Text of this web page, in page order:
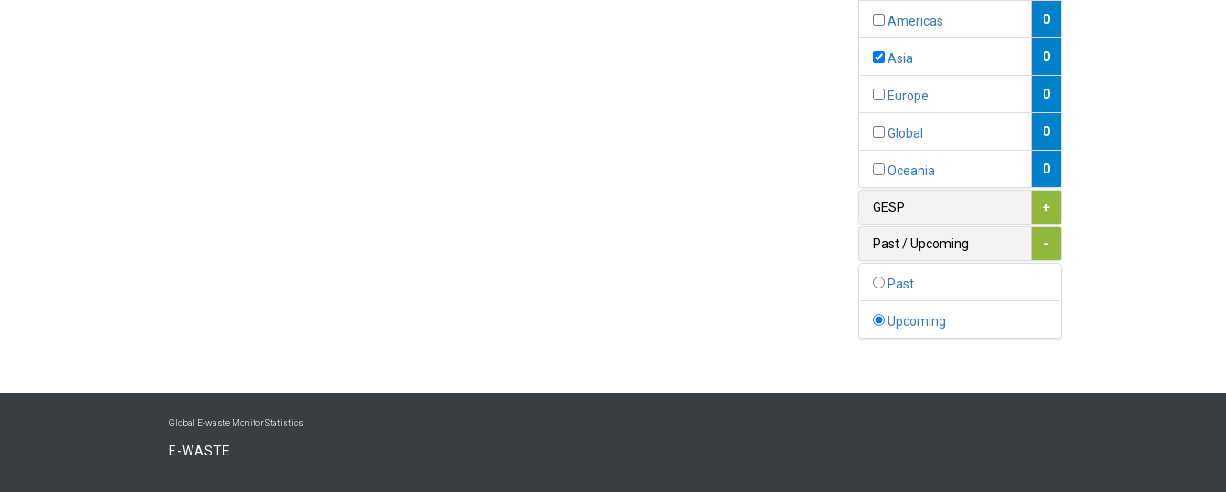
0
1
0
0
0
Americas 0
Asia 0
Europe 0
Global 0
Oceania 0
GESP +
Past / Upcoming -
Past
Upcoming
Global E-waste Monitor Statistics
E-WASTE